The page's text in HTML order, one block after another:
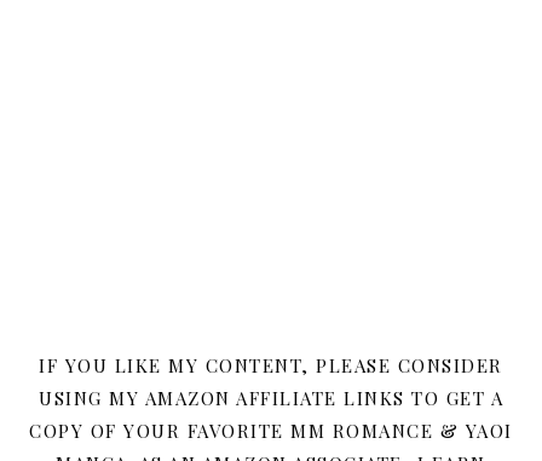
IF YOU LIKE MY CONTENT, PLEASE CONSIDER
USING MY AMAZON AFFILIATE LINKS TO GET A
COPY OF YOUR FAVORITE MM ROMANCE & YAOI